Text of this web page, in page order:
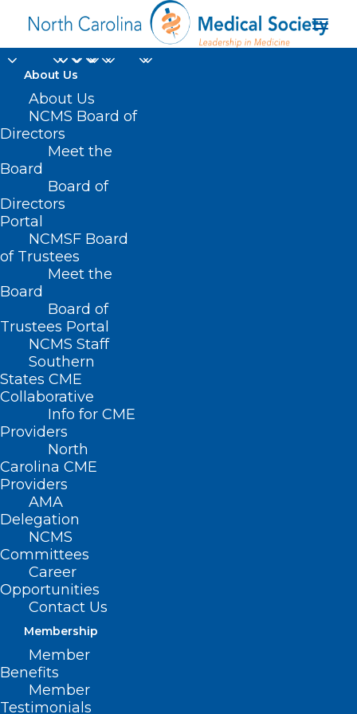
About Us
About Us
NCMS Board of
Directors
Meet the
Board
Board of
Directors
Portal
NCMSF Board
of Trustees
Meet the
Board
Board of
Trustees Portal
NCMS Staff
Southern
States CME
Collaborative
Info for CME
Providers
North
Carolina CME
Providers
AMA
Delegation
NCMS
Committees
Career
Opportunities
Contact Us
Membership
Member
Benefits
Member
Testimonials
Stabilization
Home
Posts Tagged "Stabilization Payments"
Financial Support Available for